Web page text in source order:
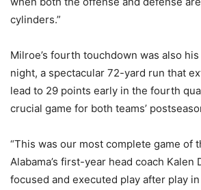
cylinders.”
Milroe’s fourth touchdown was also
night, a spectacular 72-yard run that
lead to 29 points early in the fourth
crucial game for both teams’
“This was our most complete game of
Alabama’s first-year head coach Kalen
focused and executed play after play